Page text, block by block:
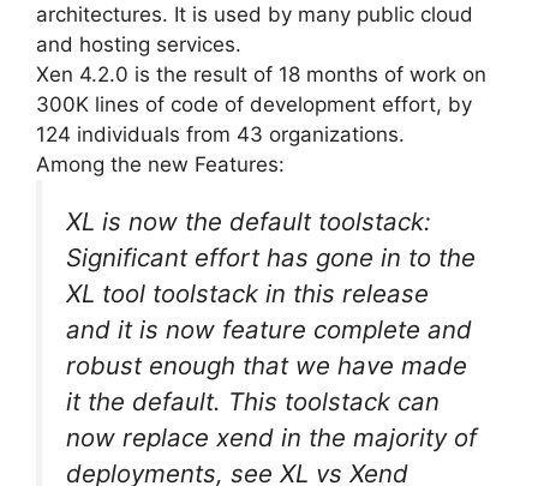
architectures. It is used by many public cloud
and hosting services.
Xen 4.2.0 is the result of 18 months of work on
300K lines of code of development effort, by
124 individuals from 43 organizations.
Among the new Features:
XL is now the default toolstack:
Significant effort has gone in to the
XL tool toolstack in this release
and it is now feature complete and
robust enough that we have made
it the default. This toolstack can
now replace xend in the majority of
deployments, see XL vs Xend